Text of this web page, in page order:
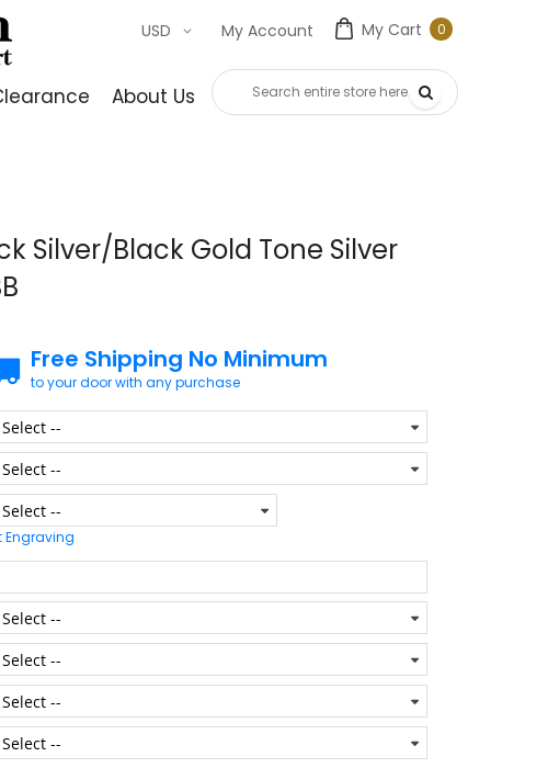
My Cart 00
My Account
USD
About Us Contact Us
Silver/Black Gold Tone Silver
Free Shipping No Minimum
to your door with any purchase
Engraving